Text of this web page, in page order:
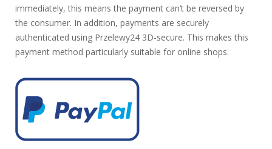
immediately, this means the payment can’t be reversed by
the consumer. In addition, payments are securely
authenticated using Przelewy24 3D-secure. This makes this
payment method particularly suitable for online shops.